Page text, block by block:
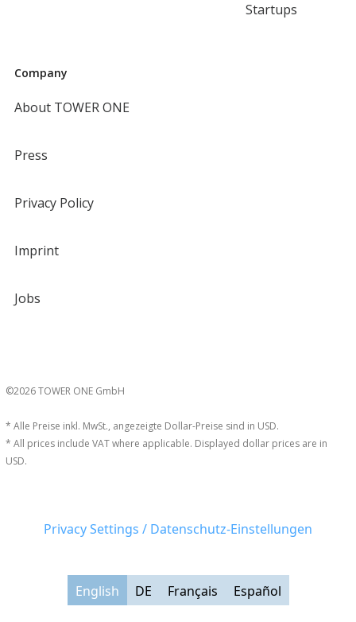
Startups
Company
About TOWER ONE
Press
Privacy Policy
Imprint
Jobs
©2026 TOWER ONE GmbH
* Alle Preise inkl. MwSt., angezeigte Dollar-Preise sind in USD.
* All prices include VAT where applicable. Displayed dollar prices are in
USD.
Privacy Settings / Datenschutz-Einstellungen
English DE Français Español